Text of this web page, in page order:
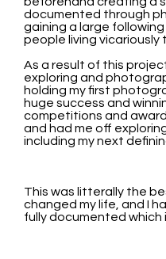
documented through
gaining a large
people living vicariously
As a result of this
exploring and
holding my first
huge success and
competitions and
and had me off
including my next
This was litterally the
changed my life, and I
fully documented which